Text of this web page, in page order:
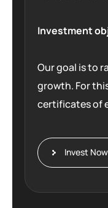
Investment
Our goal is to
growth. For
certificates of
Invest Now